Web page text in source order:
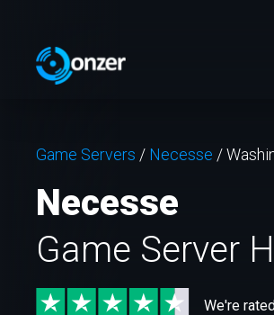
Game Servers / Necesse /
Necesse
Game Server
We're